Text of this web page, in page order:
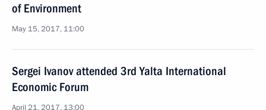
of Environment
May 15, 2017, 11:00
Sergei Ivanov attended 3rd Yalta International
Economic Forum
April 21, 2017, 13:00